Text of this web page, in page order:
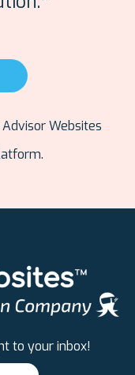
Websites
to your inbox!